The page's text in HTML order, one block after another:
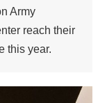
Army
reach their
this year.